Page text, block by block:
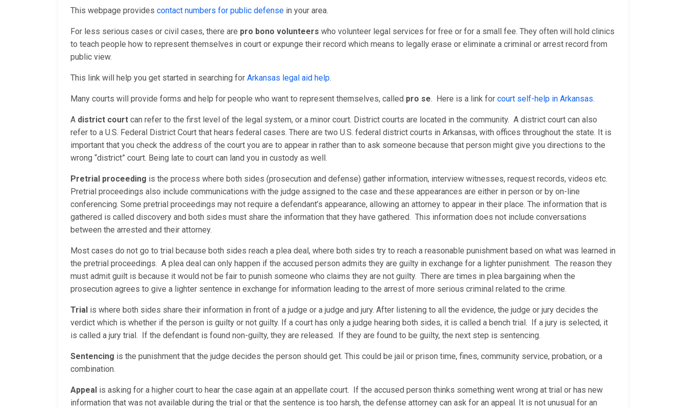
This webpage provides contact numbers for public defense in your area.
For less serious cases or civil cases, there are pro bono volunteers who volunteer legal services for free or for a small fee. They often will hold clinics
to teach people how to represent themselves in court or expunge their record which means to legally erase or eliminate a criminal or arrest record from
public view.
This link will help you get started in searching for Arkansas legal aid help.
Many courts will provide forms and help for people who want to represent themselves, called pro se. Here is a link for court self-help in Arkansas.
A district court can refer to the first level of the legal system, or a minor court. District courts are located in the community. A district court can also
refer to a U.S. Federal District Court that hears federal cases. There are two U.S. federal district courts in Arkansas, with offices throughout the state. It is
important that you check the address of the court you are to appear in rather than to ask someone because that person might give you directions to the
wrong “district” court. Being late to court can land you in custody as well.
Pretrial proceeding is the process where both sides (prosecution and defense) gather information, interview witnesses, request records, videos etc.
Pretrial proceedings also include communications with the judge assigned to the case and these appearances are either in person or by on-line
conferencing. Some pretrial proceedings may not require a defendant’s appearance, allowing an attorney to appear in their place. The information that is
gathered is called discovery and both sides must share the information that they have gathered. This information does not include conversations
between the arrested and their attorney.
Most cases do not go to trial because both sides reach a plea deal, where both sides try to reach a reasonable punishment based on what was learned in
the pretrial proceedings. A plea deal can only happen if the accused person admits they are guilty in exchange for a lighter punishment. The reason they
must admit guilt is because it would not be fair to punish someone who claims they are not guilty. There are times in plea bargaining when the
prosecution agrees to give a lighter sentence in exchange for information leading to the arrest of more serious criminal related to the crime.
Trial is where both sides share their information in front of a judge or a judge and jury. After listening to all the evidence, the judge or jury decides the
verdict which is whether if the person is guilty or not guilty. If a court has only a judge hearing both sides, it is called a bench trial. If a jury is selected, it
is called a jury trial. If the defendant is found non-guilty, they are released. If they are found to be guilty, the next step is sentencing.
Sentencing is the punishment that the judge decides the person should get. This could be jail or prison time, fines, community service, probation, or a
combination.
Appeal is asking for a higher court to hear the case again at an appellate court. If the accused person thinks something went wrong at trial or has new
information that was not available during the trial or that the sentence is too harsh, the defense attorney can ask for an appeal. It is not unusual for an